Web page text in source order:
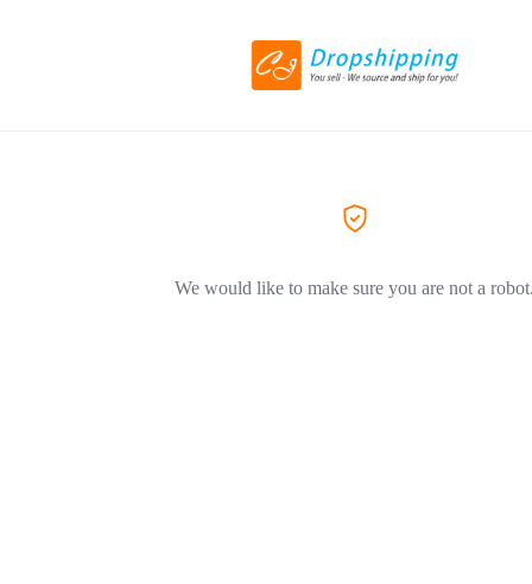
We would like to make sure you are not a